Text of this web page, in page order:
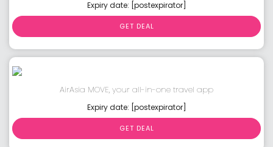
Expiry date: [postexpirator]
GET DEAL
AirAsia MOVE, your all-in-one travel app
Expiry date: [postexpirator]
GET DEAL